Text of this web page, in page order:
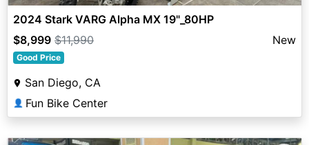
2024 Stark VARG Alpha MX 19"_80HP
$8,999 $11,990 New
Good Price
San Diego, CA
👤 Fun Bike Center